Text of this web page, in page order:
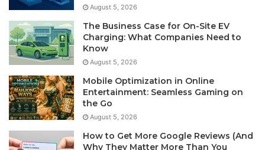
August 5, 2026
The Business Case for On-Site EV
Charging: What Companies Need to
Know
August 5, 2026
Mobile Optimization in Online
Entertainment: Seamless Gaming on
the Go
August 5, 2026
How to Get More Google Reviews (And
Why They Matter More Than You